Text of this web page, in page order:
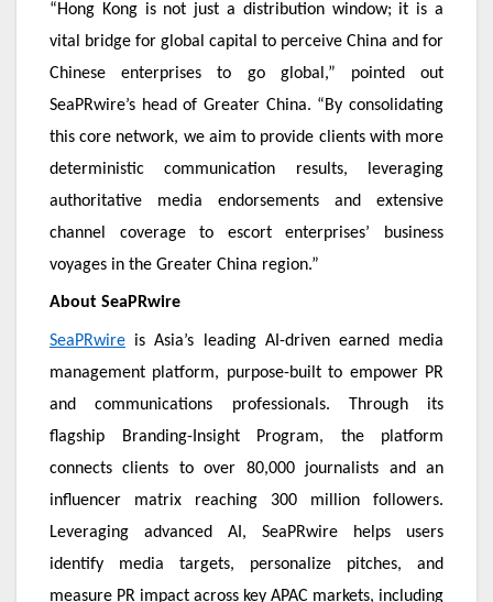
“Hong Kong is not just a distribution window; it is a
vital bridge for global capital to perceive China and for
Chinese enterprises to go global,” pointed out
SeaPRwire’s head of Greater China. “By consolidating
this core network, we aim to provide clients with more
deterministic communication results, leveraging
authoritative media endorsements and extensive
channel coverage to escort enterprises’ business
voyages in the Greater China region.”
About SeaPRwire
SeaPRwire is Asia’s leading AI-driven earned media
management platform, purpose-built to empower PR
and communications professionals. Through its
flagship Branding-Insight Program, the platform
connects clients to over 80,000 journalists and an
influencer matrix reaching 300 million followers.
Leveraging advanced AI, SeaPRwire helps users
identify media targets, personalize pitches, and
measure PR impact across key APAC markets, including